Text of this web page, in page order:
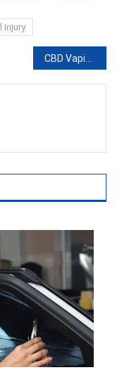
Injury
CBD Vaping Guide For Vaping Enthusiasts